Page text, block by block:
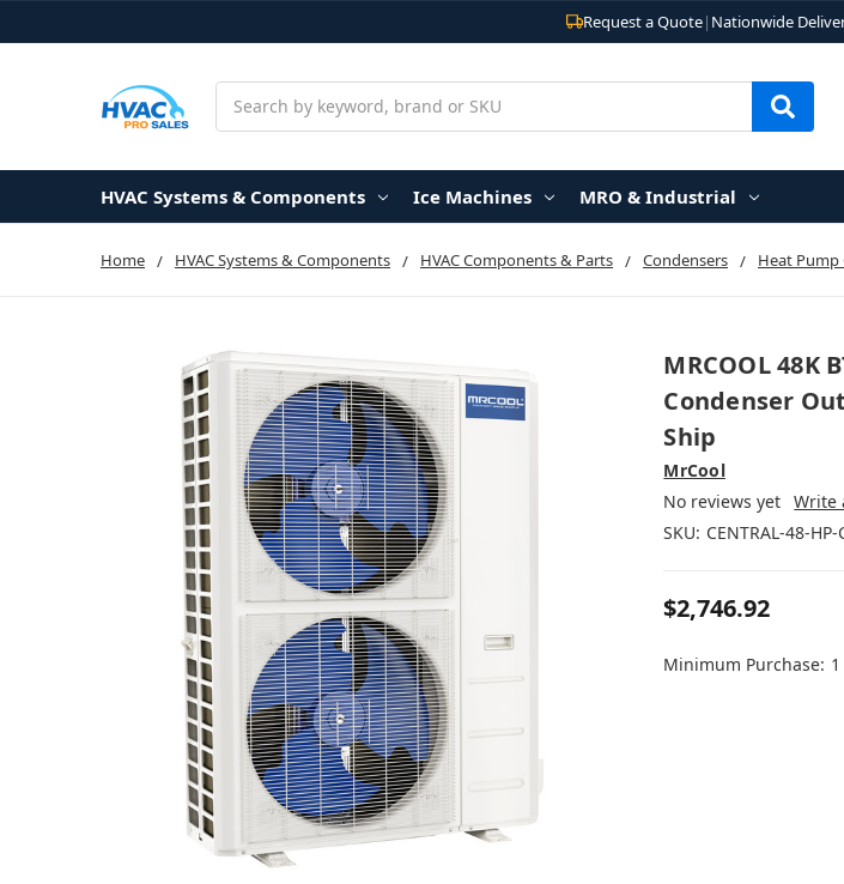
Request a Quote| Nationwide
HVAC Systems & Components Ice Machines MRO & Industrial
Home HVAC Systems & Components HVAC Components & Parts Condensers Heat Pump
MRCOOL 48K
Condenser
Ship
MrCool
No reviews yet Write
SKU: CENTRAL-48-
$2,746.92
Minimum Purchase: